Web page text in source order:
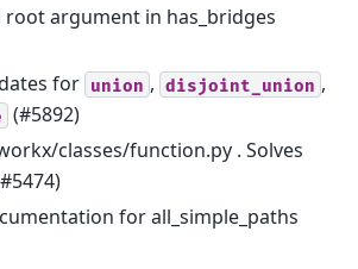
root argument in has_bridges
for union , disjoint_union ,
(#5892)
classes/function.py . Solves
for all_simple_paths